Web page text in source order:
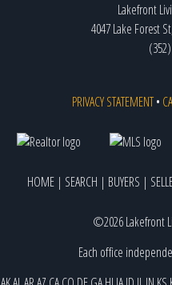
Lakefront
4047 Lake Forest
PRIVACY STATEMENT•
HOME | SEARCH | BUYERS |
©2026 Lakefront
Each office